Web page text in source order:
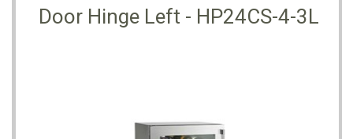
Door Hinge Left - HP24CS-4-3L